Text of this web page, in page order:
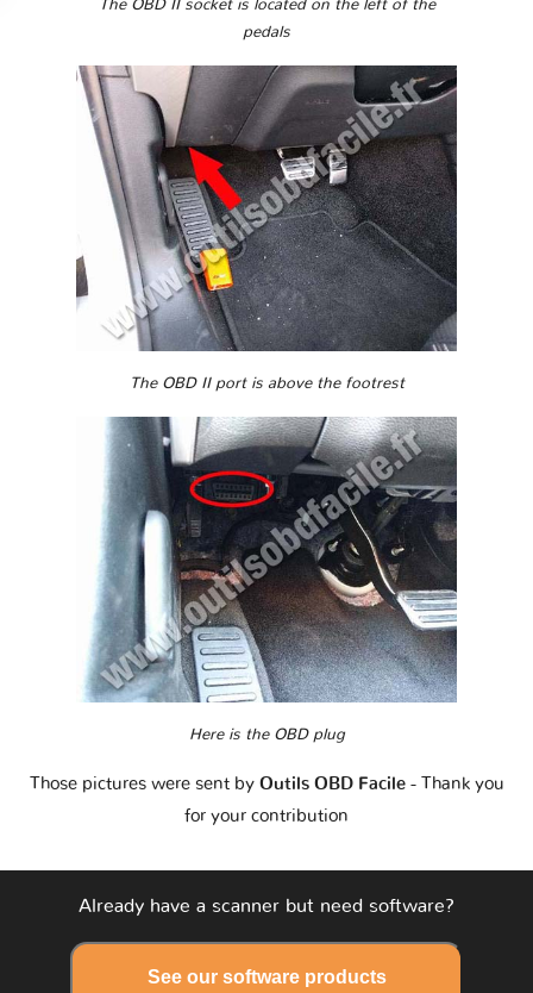
The OBD II socket is located on the left of the
pedals
The OBD II port is above the footrest
Here is the OBD plug
Those pictures were sent by Outils OBD Facile - Thank you
for your contribution
Already have a scanner but need software?
See our software products